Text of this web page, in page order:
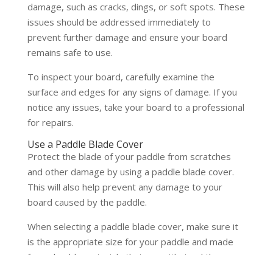
damage, such as cracks, dings, or soft spots. These
issues should be addressed immediately to
prevent further damage and ensure your board
remains safe to use.
To inspect your board, carefully examine the
surface and edges for any signs of damage. If you
notice any issues, take your board to a professional
for repairs.
Use a Paddle Blade Cover
Protect the blade of your paddle from scratches
and other damage by using a paddle blade cover.
This will also help prevent any damage to your
board caused by the paddle.
When selecting a paddle blade cover, make sure it
is the appropriate size for your paddle and made